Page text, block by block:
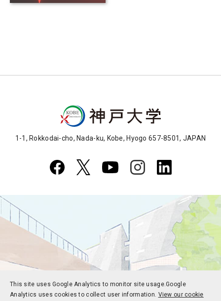
This site uses Google Analytics to monitor site usage.Google
Analytics uses cookies to collect user information. View our cookie
1-1, Rokkodai-cho, Nada-ku, Kobe, Hyogo 657-8501, JAPAN